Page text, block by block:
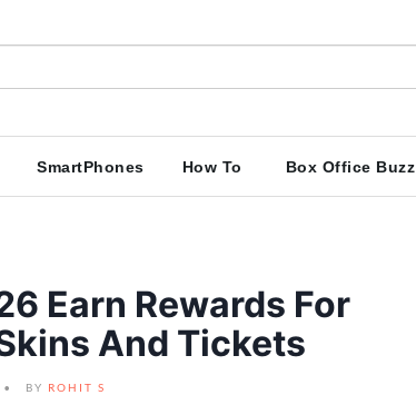
SmartPhones How To Box Office Buzz
Earn Rewards For
And Tickets
BY ROHIT S